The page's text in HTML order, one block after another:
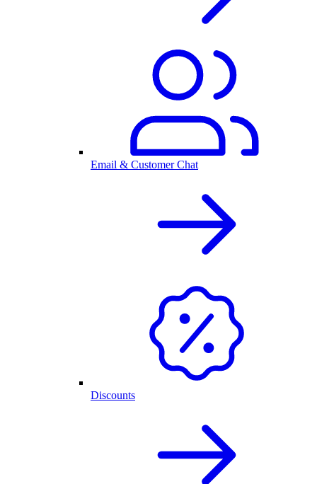
Email & Customer Chat
Discounts